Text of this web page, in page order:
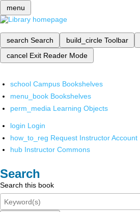
menu
search Search build_circle Toolbar
cancel Exit Reader Mode
school Campus Bookshelves
menu_book Bookshelves
perm_media Learning Objects
login Login
how_to_reg Request Instructor Account
hub Instructor Commons
Search
Search this book